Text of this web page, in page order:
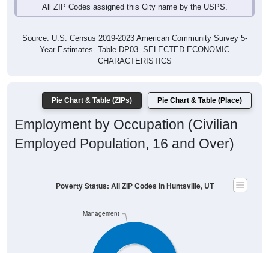
All ZIP Codes assigned this City name by the USPS.
Source: U.S. Census 2019-2023 American Community Survey 5-
Year Estimates. Table DP03. SELECTED ECONOMIC
CHARACTERISTICS
Pie Chart & Table (ZIPs) Pie Chart & Table (Place)
Employment by Occupation (Civilian
Employed Population, 16 and Over)
Management
Poverty Status: All ZIP Codes in Huntsville, UT